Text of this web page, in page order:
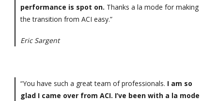
performance is spot on. Thanks a la mode for making
the transition from ACI easy.”
Eric Sargent
“You have such a great team of professionals. I am so
glad I came over from ACI. I’ve been with a la mode